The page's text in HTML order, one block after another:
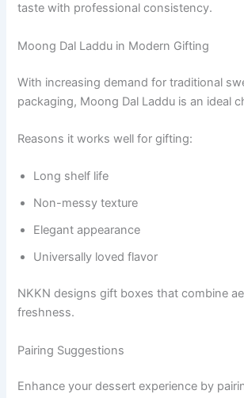
taste with professional consistency.
Moong Dal Laddu in Modern Gifting
With increasing demand for traditional
packaging, Moong Dal Laddu is an ideal
Reasons it works well for gifting:
Long shelf life
Non-messy texture
Elegant appearance
Universally loved flavor
NKKN designs gift boxes that combine
freshness.
Pairing Suggestions
Enhance your dessert experience by